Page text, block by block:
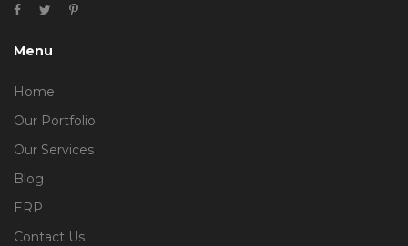
Menu
Home
Our Portfolio
Our Services
Blog
ERP
Contact Us